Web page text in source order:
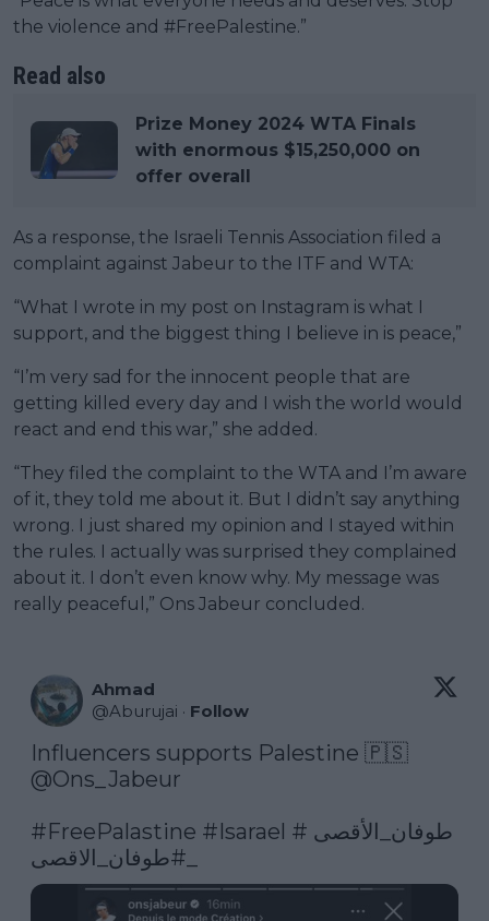
the violence and #FreePalestine.”
Read also
Prize Money 2024 WTA Finals
with enormous $15,250,000 on
offer overall
As a response, the Israeli Tennis Association filed a
complaint against Jabeur to the ITF and WTA:
“What I wrote in my post on Instagram is what I
support, and the biggest thing I believe in is peace,”
“I’m very sad for the innocent people that are
getting killed every day and I wish the world would
react and end this war,” she added.
“They filed the complaint to the WTA and I’m aware
of it, they told me about it. But I didn’t say anything
wrong. I just shared my opinion and I stayed within
the rules. I actually was surprised they complained
about it. I don’t even know why. My message was
really peaceful,” Ons Jabeur concluded.
Ahmad
@Aburujai · Follow
@Ons_Jabeur
#FreePalastine #Isarael
#طوفان_الأقصى